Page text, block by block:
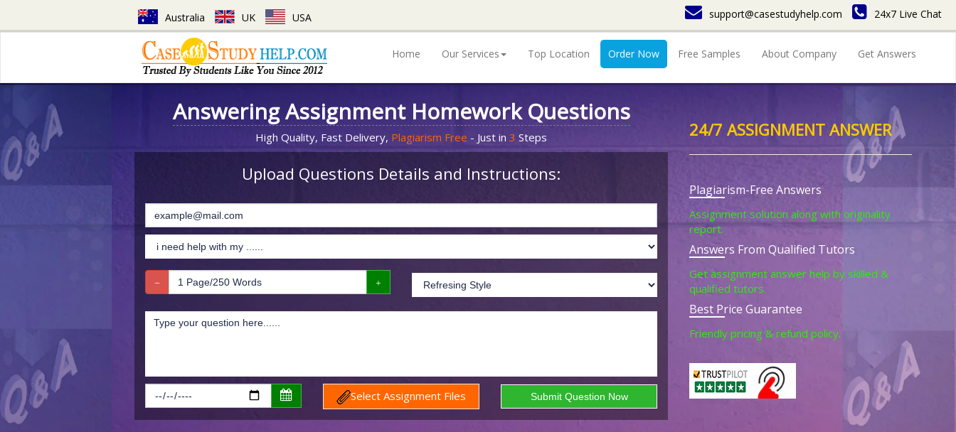
Australia UK USA support@casestudyhelp.com 24x7 Live Chat
Home Our Services Top Location Order Now Free Samples About Company Get Answers
Answering Assignment Homework Questions
High Quality, Fast Delivery, Plagiarism Free - Just in 3 Steps
Upload Questions Details and Instructions:
Select Assignment Files
24/7 ASSIGNMENT ANSWER
Plagiarism-Free Answers
Assignment solution along with originality
report.
Answers From Qualified Tutors
Get assignment answer help by skilled &
qualified tutors.
Best Price Guarantee
Friendly pricing & refund policy.